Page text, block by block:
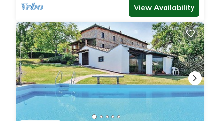
View Availability